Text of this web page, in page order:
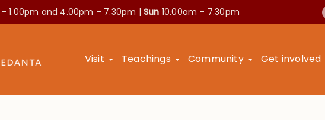
1.00pm and 4.00pm – 7.30pm | Sun 10.00am – 7.30pm
Visit Teachings Community Get involved